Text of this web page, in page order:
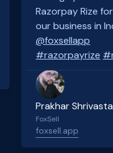
Razorpay Rize
our business in
@foxsellapp
#razorpayrize
Prakhar
FoxSell
foxsell.app